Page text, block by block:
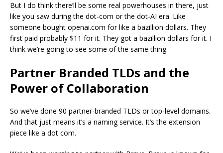
But I do think there’ll be some real powerhouses in there, just
like you saw during the dot-com or the dot-AI era. Like
someone bought openai.com for like a bazillion dollars. They
first paid probably $11 for it. They got a bazillion dollars for it. I
think we’re going to see some of the same thing.
Partner Branded TLDs and the
Power of Collaboration
So we’ve done 90 partner-branded TLDs or top-level domains.
And that just means it’s a naming service. It’s the extension
piece like a dot com.